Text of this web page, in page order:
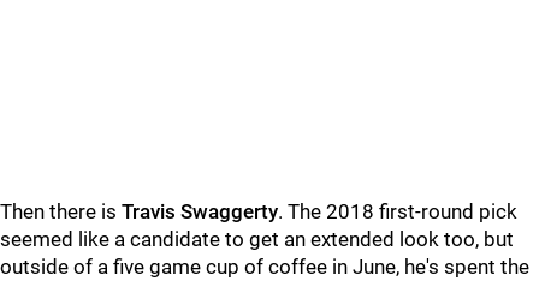
Then there is Travis Swaggerty. The 2018 first-round pick
seemed like a candidate to get an extended look too, but
outside of a five game cup of coffee in June, he's spent the